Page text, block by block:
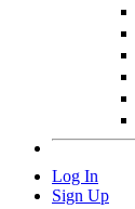
Log In
Sign Up